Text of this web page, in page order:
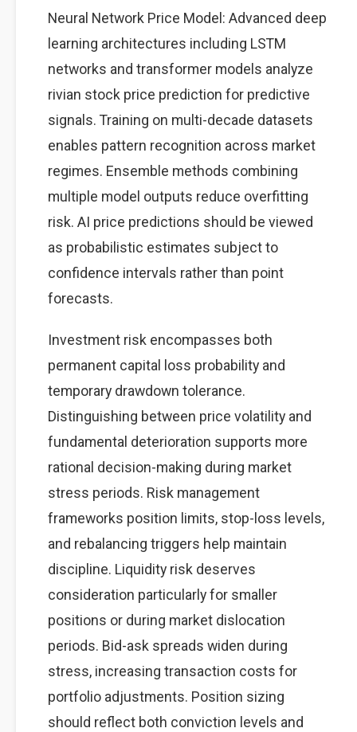
Neural Network Price Model: Advanced deep
learning architectures including LSTM
networks and transformer models analyze
rivian stock price prediction for predictive
signals. Training on multi-decade datasets
enables pattern recognition across market
regimes. Ensemble methods combining
multiple model outputs reduce overfitting
risk. AI price predictions should be viewed
as probabilistic estimates subject to
confidence intervals rather than point
forecasts.
Investment risk encompasses both
permanent capital loss probability and
temporary drawdown tolerance.
Distinguishing between price volatility and
fundamental deterioration supports more
rational decision-making during market
stress periods. Risk management
frameworks position limits, stop-loss levels,
and rebalancing triggers help maintain
discipline. Liquidity risk deserves
consideration particularly for smaller
positions or during market dislocation
periods. Bid-ask spreads widen during
stress, increasing transaction costs for
portfolio adjustments. Position sizing
should reflect both conviction levels and